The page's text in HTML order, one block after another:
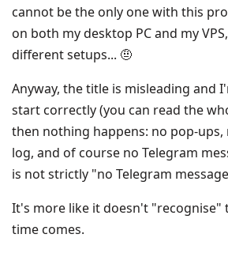
cannot be the only one with this
on both my desktop PC and my
different setups... 🤨
Anyway, the title is misleading and
start correctly (you can read the
then nothing happens: no pop-
log, and of course no Telegram
is not strictly "no Telegram
It's more like it doesn't "recognise"
time comes.